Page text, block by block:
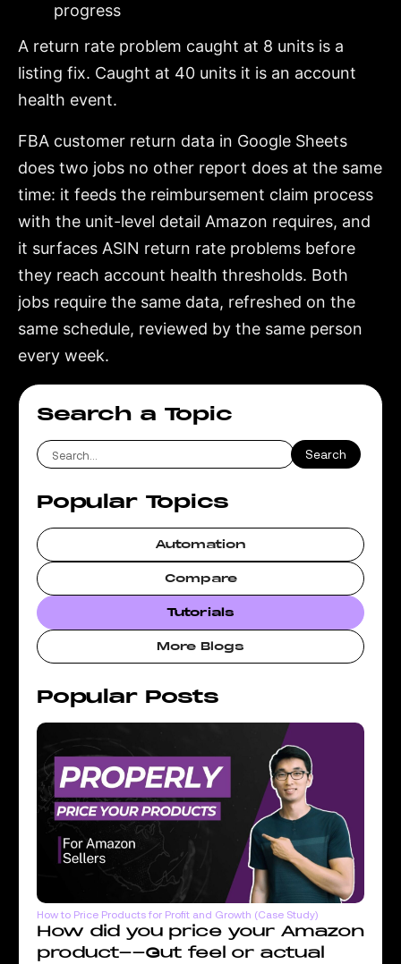
progress
A return rate problem caught at 8 units is a
listing fix. Caught at 40 units it is an account
health event.
FBA customer return data in Google Sheets
does two jobs no other report does at the same
time: it feeds the reimbursement claim process
with the unit-level detail Amazon requires, and
it surfaces ASIN return rate problems before
they reach account health thresholds. Both
jobs require the same data, refreshed on the
same schedule, reviewed by the same person
every week.
Search a Topic
Popular Topics
Automation
Compare
Tutorials
More Blogs
Popular Posts
How to Price Products for Profit and Growth (Case Study)
How did you price your Amazon
product--Gut feel or actual